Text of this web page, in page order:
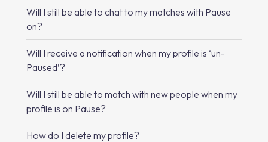
Will I still be able to chat to my matches with Pause
on?
Will I receive a notification when my profile is ‘un-
Paused’?
Will I still be able to match with new people when my
profile is on Pause?
How do I delete my profile?